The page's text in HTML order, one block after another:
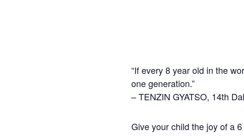
“If every 8 year old in the
one generation.”
– TENZIN GYATSO, 14th
Give your child the joy of a